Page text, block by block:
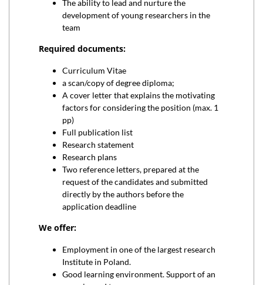
The ability to lead and nurture the
development of young researchers in the
team
Required documents:
Curriculum Vitae
a scan/copy of degree diploma;
A cover letter that explains the motivating
factors for considering the position (max. 1
pp)
Full publication list
Research statement
Research plans
Two reference letters, prepared at the
request of the candidates and submitted
directly by the authors before the
application deadline
We offer:
Employment in one of the largest research
Institute in Poland.
Good learning environment. Support of an